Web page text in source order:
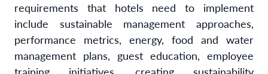
requirements that hotels need to implement
include sustainable management approaches,
performance metrics, energy, food and water
management plans, guest education, employee